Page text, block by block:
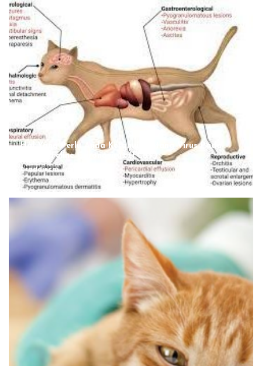
Hal Yang Perlu Anda Ketahui Tentang Virus Pada
Kucing, Feline Coronavirus (FCoV)
Draddiecm August 12, 2022